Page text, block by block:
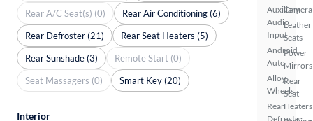
Auxiliary
Audio
Input
Android
Auto
Alloy
Wheels
Rear
Defroster
Camera
Leather
Seats
Power
Mirrors
Rear
Seat
Heaters
Rear A/C Seat(s) (0)
Rear Air Conditioning (6)
Rear Defroster (21)
Rear Seat Heaters (5)
Rear Sunshade (3)
Remote Start (0)
Seat Massagers (0)
Smart Key (20)
Interior